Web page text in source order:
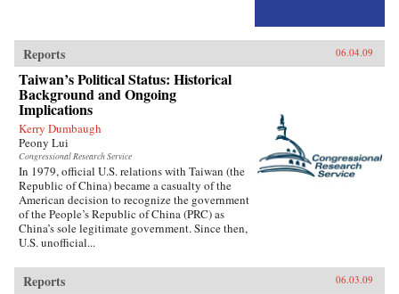
Reports 06.04.09
Taiwan’s Political Status: Historical
Background and Ongoing
Implications
Kerry Dumbaugh
Peony Lui
Congressional Research Service
In 1979, official U.S. relations with Taiwan (the
Republic of China) became a casualty of the
American decision to recognize the government
of the People’s Republic of China (PRC) as
China’s sole legitimate government. Since then,
U.S. unofficial...
Reports 06.03.09